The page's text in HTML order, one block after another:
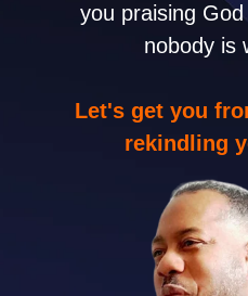
you praising
nobody is
Let's get you
rekindling